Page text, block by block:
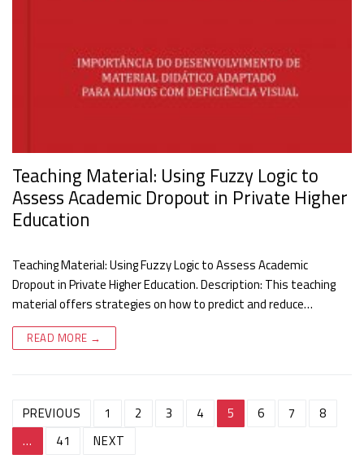
Teaching Material: Using Fuzzy Logic to
Assess Academic Dropout in Private Higher
Education
Teaching Material: Using Fuzzy Logic to Assess Academic
Dropout in Private Higher Education. Description: This teaching
material offers strategies on how to predict and reduce…
READ MORE →
Post
navigation
PREVIOUS 1 2 3 4 5 6 7
8
…
41 NEXT